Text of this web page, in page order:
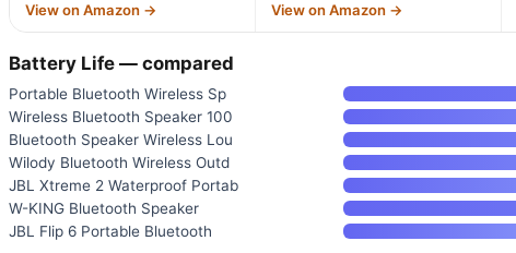
View on Amazon → View on Amazon →
Battery Life — compared
Portable Bluetooth Wireless Sp
Wireless Bluetooth Speaker 100
Bluetooth Speaker Wireless Lou
Wilody Bluetooth Wireless Outd
JBL Xtreme 2 Waterproof Portab
W-KING Bluetooth Speaker
JBL Flip 6 Portable Bluetooth